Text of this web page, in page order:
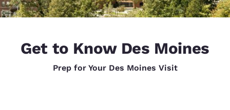
Get to Know Des Moines
Prep for Your Des Moines Visit